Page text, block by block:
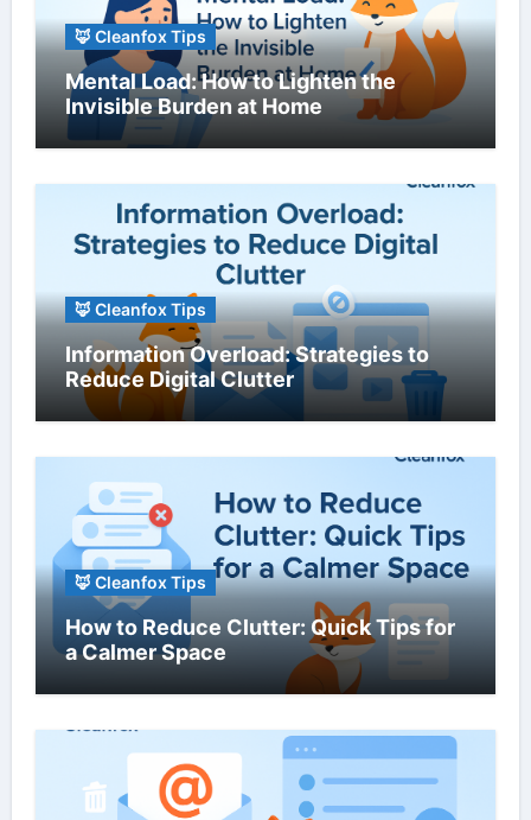
🦊 Cleanfox Tips
Mental Load: How to Lighten the
Invisible Burden at Home
🦊 Cleanfox Tips
Information Overload: Strategies to
Reduce Digital Clutter
🦊 Cleanfox Tips
How to Reduce Clutter: Quick Tips for
a Calmer Space